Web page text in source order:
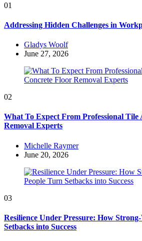
01
Addressing Hidden Challenges in
Posted
by
Gladys Woolf
June 27, 2026
02
What To Expect From Professional Tile
Removal Experts
Posted
by
Michelle Raymer
June 20, 2026
03
Resilience Under Pressure: How
Setbacks into Success